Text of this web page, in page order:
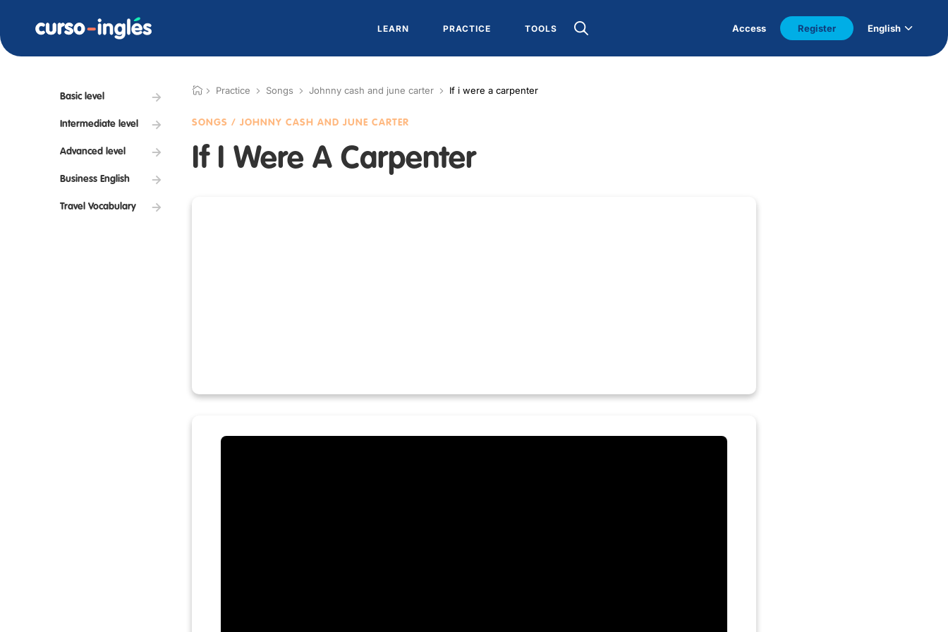
LEARN PRACTICE TOOLS Access Register English
Basic level
Intermediate level
Advanced level
Business English
Travel Vocabulary
Practice Songs Johnny cash and june carter If i were a carpenter
SONGS / JOHNNY CASH AND JUNE CARTER
If I Were A Carpenter